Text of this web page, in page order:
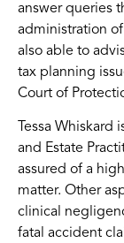
answer queries
administration
also able to
tax planning
Court of
Tessa Whiskard
and Estate
assured of a
matter. Other
clinical
fatal accident